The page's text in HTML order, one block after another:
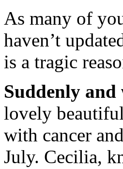
As many of
haven’t
is a tragic
Suddenly
lovely
with cancer
July. Cecilia,